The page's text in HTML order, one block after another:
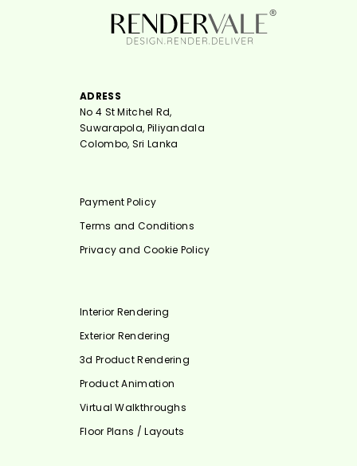
ADRESS
No 4 St Mitchel Rd,
Suwarapola, Piliyandala
Colombo, Sri Lanka
Payment Policy
Terms and Conditions
Privacy and Cookie Policy
Interior Rendering
Exterior Rendering
3d Product Rendering
Product Animation
Virtual Walkthroughs
Floor Plans / Layouts